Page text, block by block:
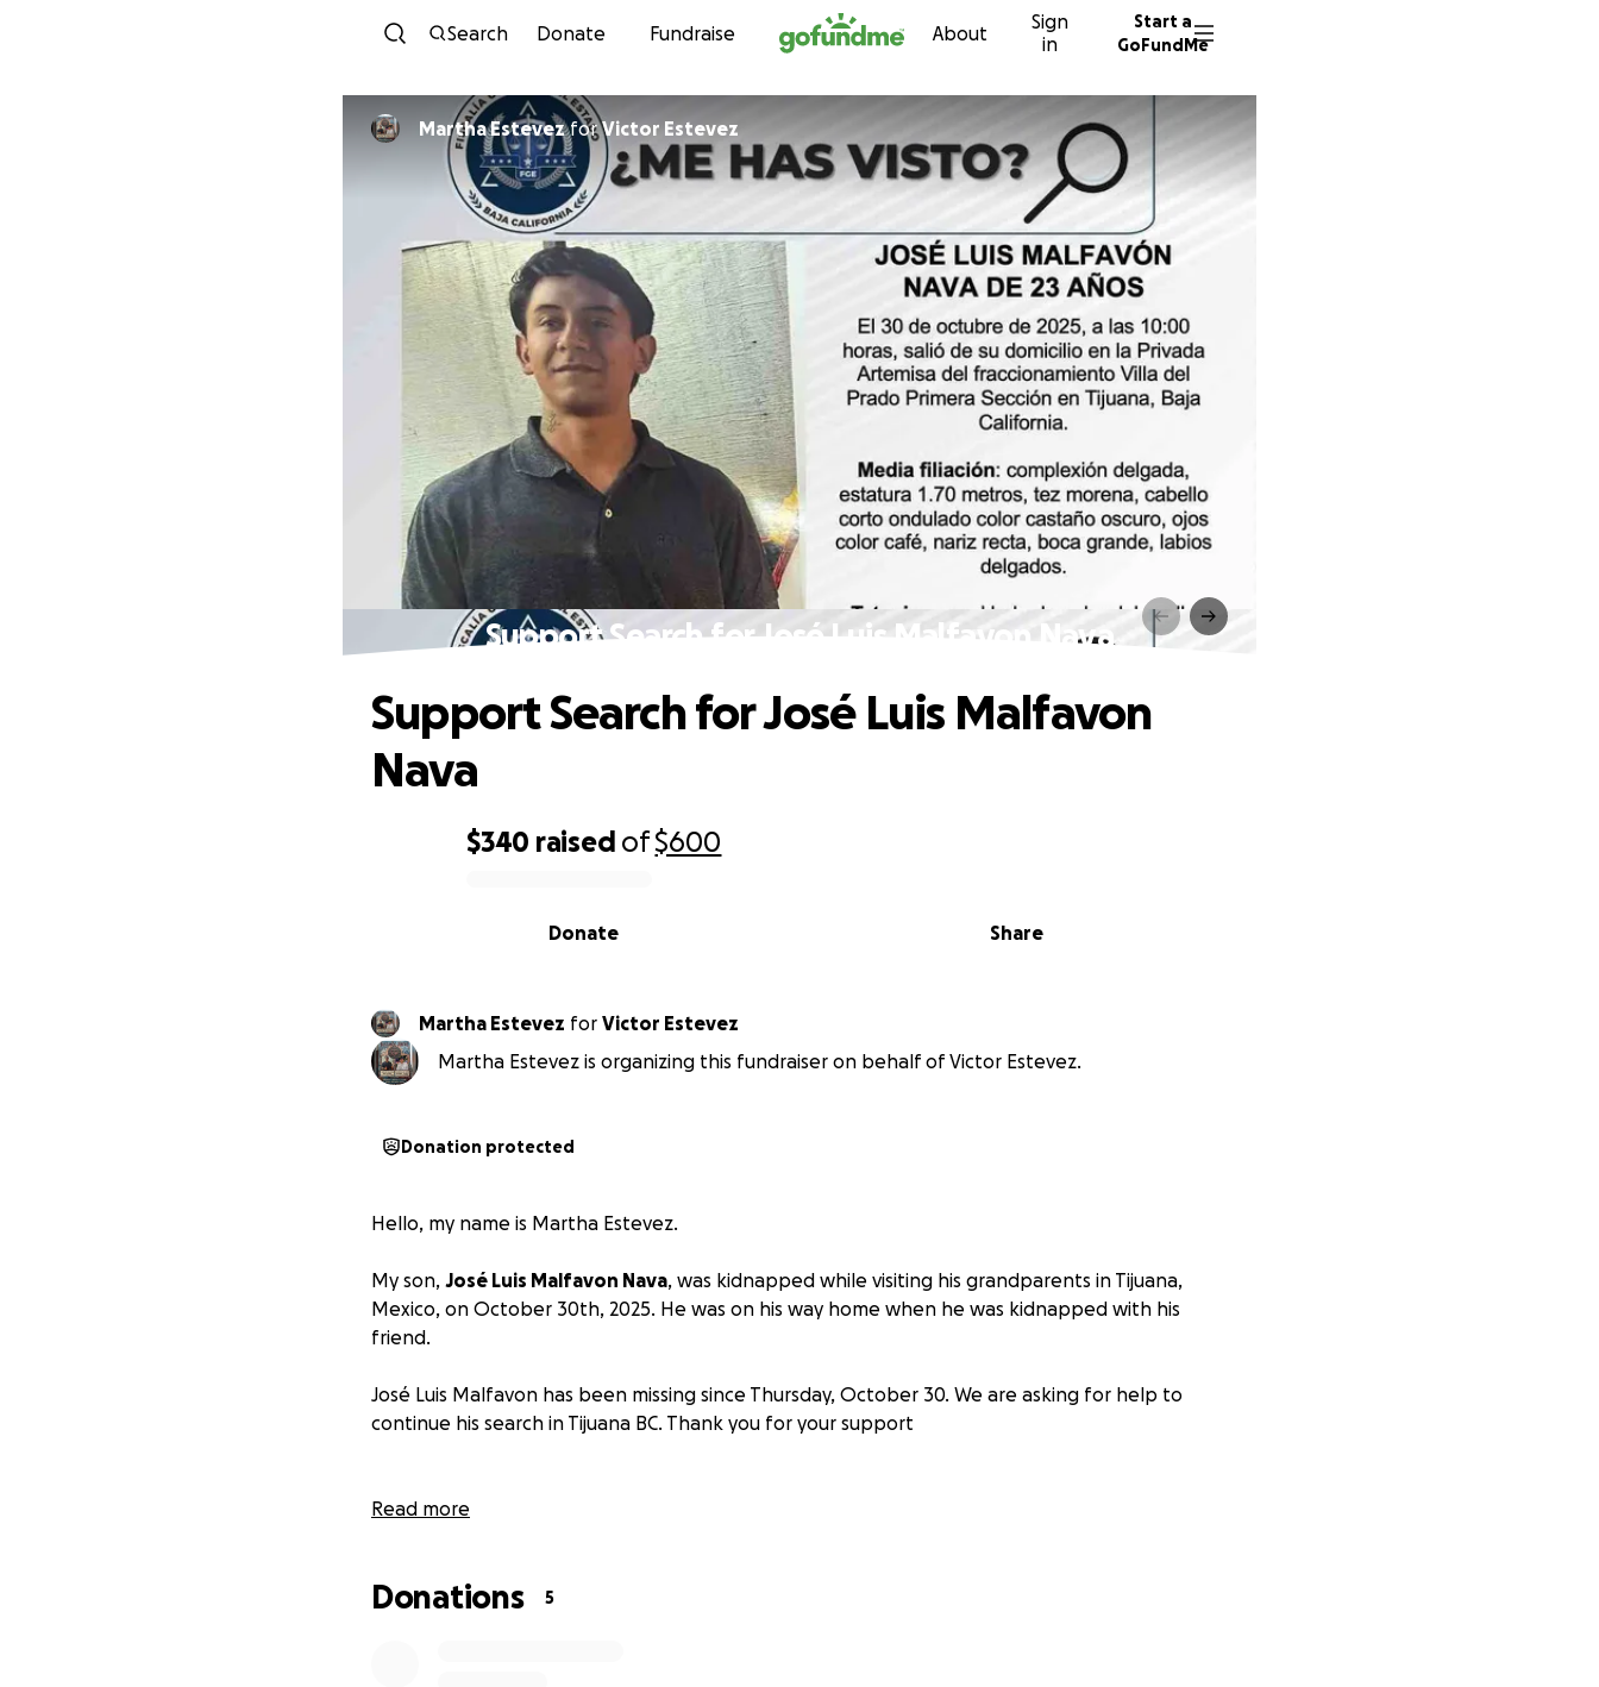
Skip to content
Search Donate Fundraise About
Sign
in
Start a
GoFundMe
Martha EstevezforVictor Estevez
Support Search for José Luis Malfavon Nava
$340 raised of$600
Share
Donate
Support Search for José Luis Malfavon
Nava
Martha Estevez for Victor Estevez
Martha Estevez is organizing this fundraiser on behalf of Victor Estevez.
Donation protected
Hello, my name is Martha Estevez.
My son, José Luis Malfavon Nava, was kidnapped while visiting his grandparents in Tijuana,
Mexico, on October 30th, 2025. He was on his way home when he was kidnapped with his
friend.
José Luis Malfavon has been missing since Thursday, October 30. We are asking for help to
continue his search in Tijuana BC. Thank you for your support
Read more
Donations 5